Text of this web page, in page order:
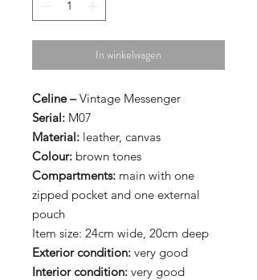
In winkelwagen
Celine –Vintage Messenger
Serial: M07
Material: leather, canvas
Colour: brown tones
Compartments: main with one
zipped pocket and one external
pouch
Item size: 24cm wide, 20cm deep
Exterior condition: very good
Interior condition: very good